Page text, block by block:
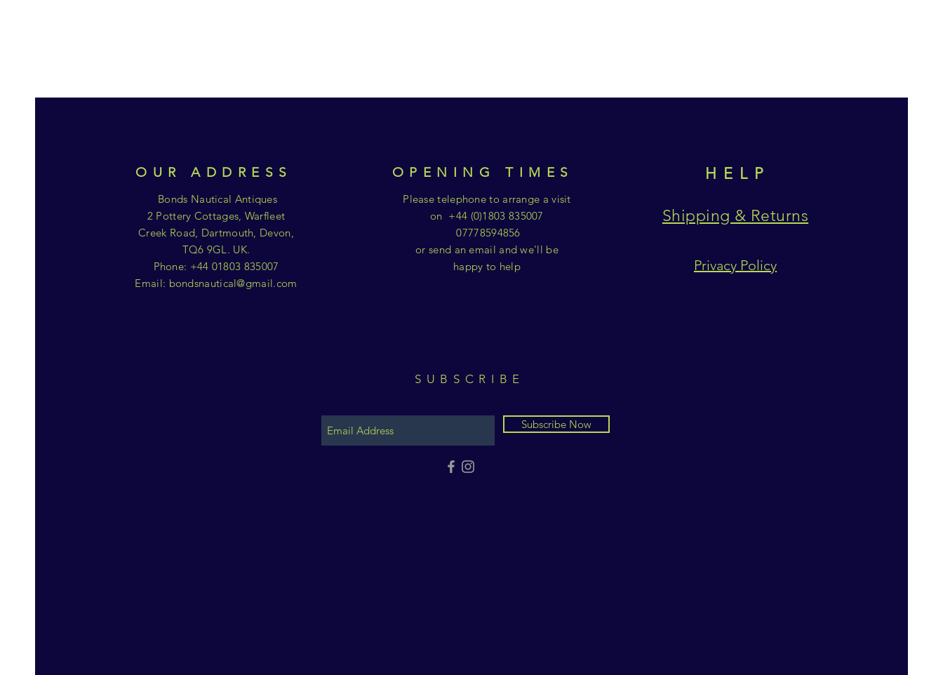
OUR ADDRESS
Bonds Nautical Antiques
2 Pottery Cottages, Warfleet
Creek Road, Dartmouth, Devon,
TQ6 9GL. UK.
Phone: +44 01803 835007
Email: bondsnautical@gmail.com
OPENING TIMES
Please telephone to arrange a visit
on +44 (0)1803 835007
07778594856
or send an email and we'll be
happy to help
HELP
Shipping & Returns
Privacy Policy
SUBSCRIBE
Subscribe Now